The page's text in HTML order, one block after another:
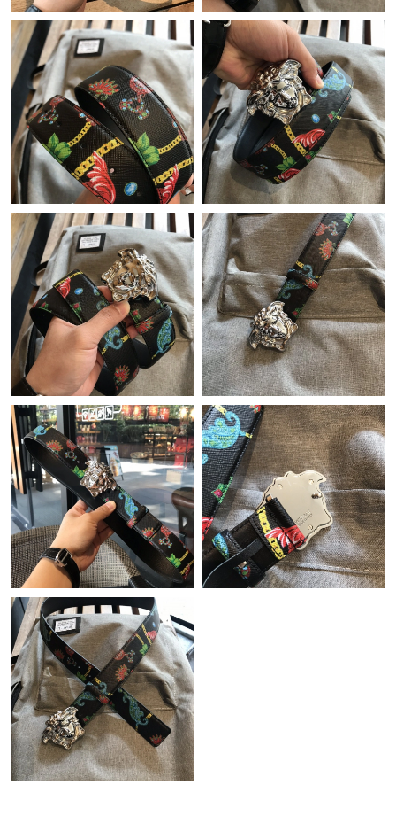
Just Sold: Grace from Portland on Jul 03, 2026 at 10:44 PM.
Just Sold: Ursula from London on Jul 12, 2026 at 4:12 PM.
Just Sold: Chris from Columbus on Jul 23, 2026 at 9:16 AM.
Just Sold: Grace from Mexico City on Jul 30, 2026 at 8:06 PM.
AM.
Just Sold: George from Denver on Aug 07, 2026 at 9:29 PM.
Just Sold: Charlie from Toronto on Jun 21, 2026 at 12:21 PM.
Just Sold: Becky from New York on Aug 01, 2026 at 3:01 PM.
Just Sold: Liam from Paris on May 26, 2026 at 10:44 AM.
Just Sold: Ethan from Tokyo on Jun 11, 2026 at 12:59 PM.
Just Sold: Diana from San Francisco on Jun 23, 2026 at 6:05
PM.
Just Sold: Nina from San Diego on Jul 06, 2026 at 7:26 PM.
Just Sold: Olivia from London on Jun 11, 2026 at 8:42 PM.
Just Sold: Ian from Sacramento on Jul 21, 2026 at 1:24 PM.
Just Sold: Megan from Salt Lake City on Jul 25, 2026 at 2:07
PM.